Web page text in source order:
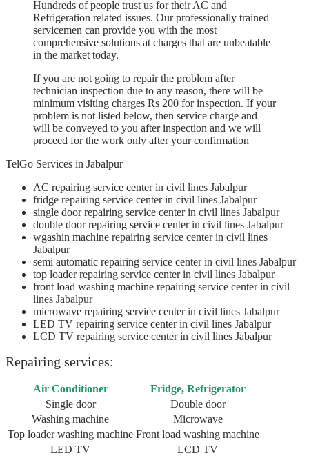
Hundreds of people trust us for their AC and
Refrigeration related issues. Our professionally trained
servicemen can provide you with the most
comprehensive solutions at charges that are unbeatable
in the market today.
If you are not going to repair the problem after
technician inspection due to any reason, there will be
minimum visiting charges Rs 200 for inspection. If your
problem is not listed below, then service charge and
will be conveyed to you after inspection and we will
proceed for the work only after your confirmation
TelGo Services in Jabalpur
AC repairing service centerin civil lines Jabalpur
fridge repairing service centerin civil lines Jabalpur
single door repairing service centerin civil lines Jabalpur
double door repairing service centerin civil lines Jabalpur
wgashin machine repairing service centerin civil lines
Jabalpur
semi automatic repairing service centerin civil lines Jabalpur
top loaderrepairing service centerin civil lines Jabalpur
front load washing machine repairing service centerin civil
lines Jabalpur
microwave repairing service centerin civil lines Jabalpur
LED TV repairing service centerin civil lines Jabalpur
LCD TV repairing service center in civil lines Jabalpur
Repairing services:
Air Conditioner
Fridge, Refrigerator
Single door
Double door
Washing machine
Microwave
Top loader washing machine Front load washing machine
LED TV
LCD TV